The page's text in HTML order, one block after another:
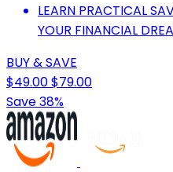
LEARN PRACTICAL
YOUR FINANCIAL
BUY & SAVE
$49.00$79.00
Save 38%